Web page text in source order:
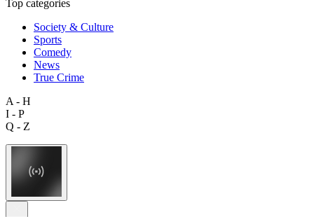
Top categories
Society & Culture
Sports
Comedy
News
True Crime
A - H
I - P
Q - Z